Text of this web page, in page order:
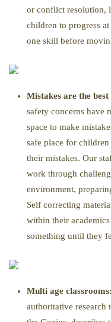
or conflict resolution,
children to progress
one skill before
Mistakes are the
safety concerns have
space to make
safe place for
their mistakes. Our
work through
environment,
Self correcting
within their
something until they
Multi age classrooms:
authoritative research